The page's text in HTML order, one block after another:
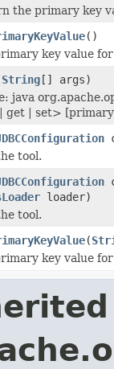
the primary key
()
key value
String[] args)
java
get | set> [primary
tool.
loader)
tool.
(
key value